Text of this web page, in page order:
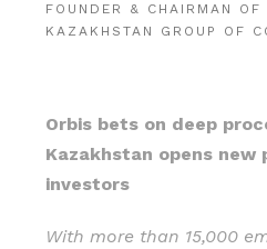
FOUNDER & CHAIRMAN
KAZAKHSTAN GROUP OF
Orbis bets on deep
Kazakhstan opens new
investors
With more than 15,000